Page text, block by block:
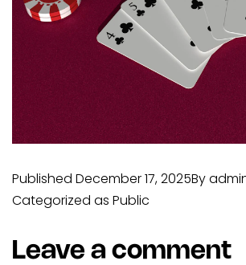
Published December 17, 2025By
Categorized as Public
Leave a comment